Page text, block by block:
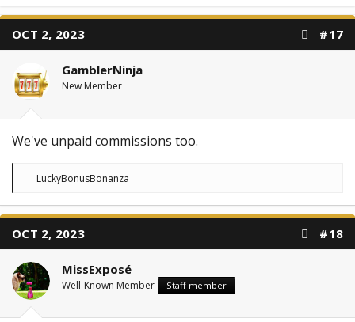
c
i
o
s
:
OCT 2, 2023 #17
GamblerNinja
New Member
We've unpaid commissions too.
R
c
i
o
n
s
:
LuckyBonusBonanza
OCT 2, 2023 #18
MissExposé
Well-Known Member Staff member